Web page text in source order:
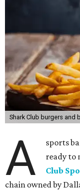
Shark Club burgers and
A
sports
ready to
Club
chain owned by